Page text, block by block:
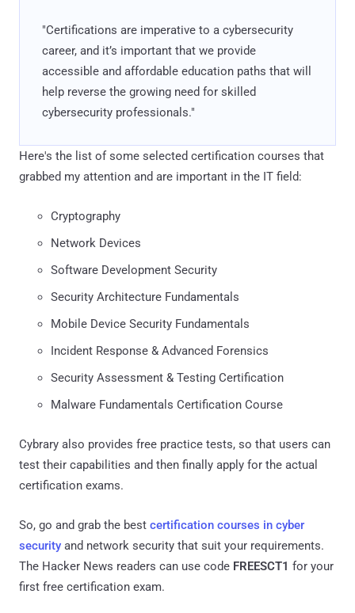
"Certifications are imperative to a cybersecurity
career, and it’s important that we provide
accessible and affordable education paths that will
help reverse the growing need for skilled
cybersecurity professionals."
Here's the list of some selected certification courses that
grabbed my attention and are important in the IT field:
Cryptography
Network Devices
Software Development Security
Security Architecture Fundamentals
Mobile Device Security Fundamentals
Incident Response & Advanced Forensics
Security Assessment & Testing Certification
Malware Fundamentals Certification Course
Cybrary also provides free practice tests, so that users can
test their capabilities and then finally apply for the actual
certification exams.
So, go and grab the best certification courses in cyber
security and network security that suit your requirements.
The Hacker News readers can use code FREESCT1 for your
first free certification exam.